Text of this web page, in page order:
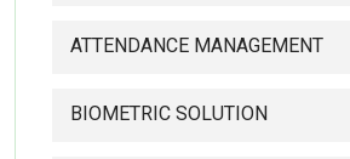
ATTENDANCE MANAGEMENT
BIOMETRIC SOLUTION